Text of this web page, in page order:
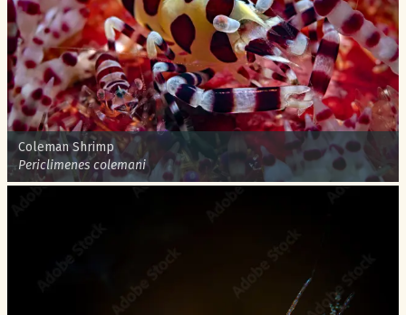
Common name:
Coleman Shrimp
Scientific name:
Periclimenes colemani